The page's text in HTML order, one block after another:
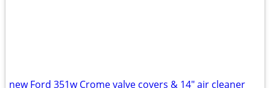
new Ford 351w Crome valve covers & 14" air cleaner